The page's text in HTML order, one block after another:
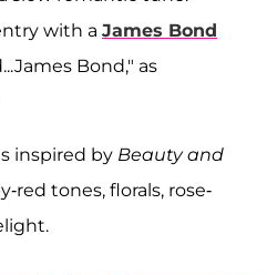
with a James Bond
Bond," as
inspired by Beauty and
red tones, florals, rose-